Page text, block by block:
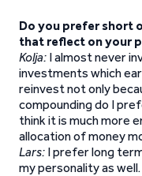
Do you prefer short
that reflect on your
Kolja: I almost never
investments which
reinvest not only
compounding do I
think it is much more
allocation of money
Lars: I prefer long
my personality as well.